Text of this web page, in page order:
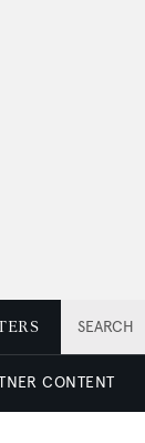
SEARCH
CONTENT